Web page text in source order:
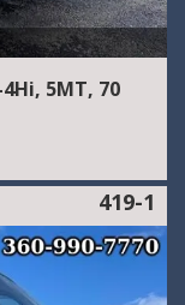
5MT, 70
419-1